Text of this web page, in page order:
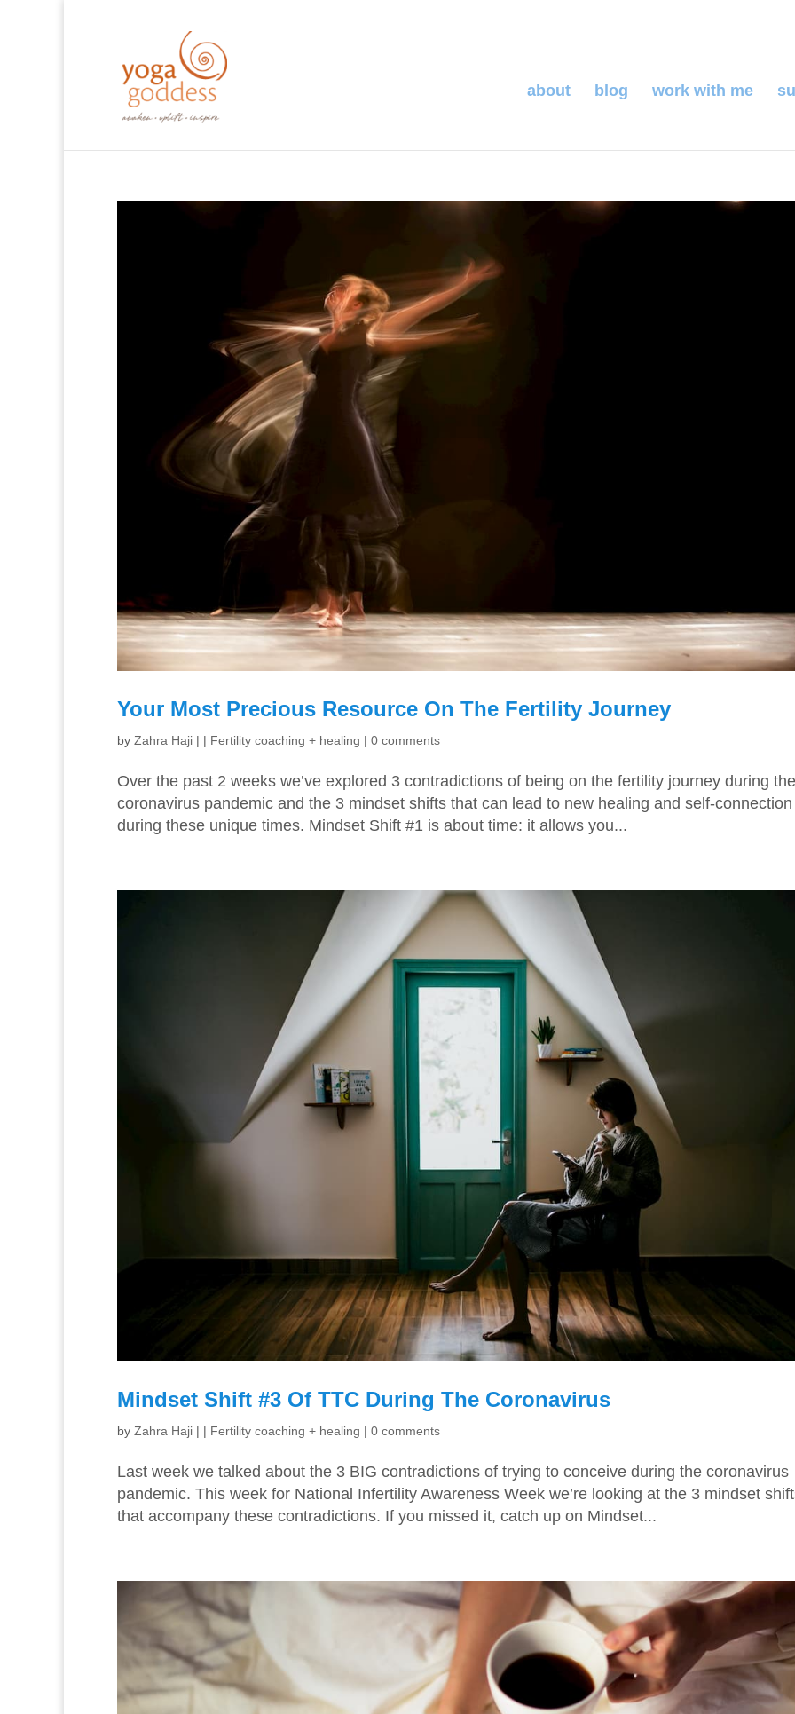
about blog work with me
Your Most Precious Resource On The Fertility Journey
by Zahra Haji | | Fertility coaching + healing | 0 comments
Over the past 2 weeks we’ve explored 3 contradictions of being on the fertility journey during the
coronavirus pandemic and the 3 mindset shifts that can lead to new healing and self-connection
during these unique times. Mindset Shift #1 is about time: it allows you...
Mindset Shift #3 Of TTC During The Coronavirus
by Zahra Haji | | Fertility coaching + healing | 0 comments
Last week we talked about the 3 BIG contradictions of trying to conceive during the coronavirus
pandemic. This week for National Infertility Awareness Week we’re looking at the 3 mindset
that accompany these contradictions. If you missed it, catch up on Mindset...